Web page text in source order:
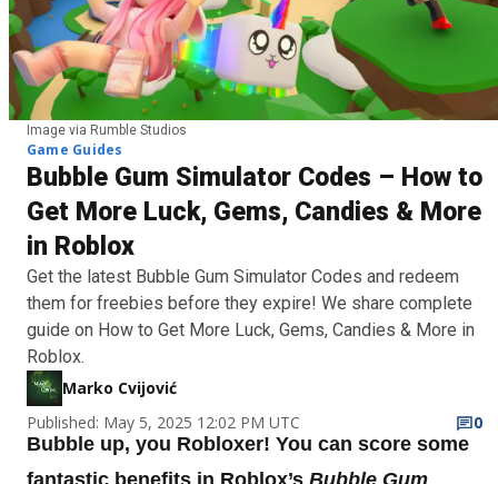
Image via Rumble Studios
Game Guides
Bubble Gum Simulator Codes – How to
Get More Luck, Gems, Candies & More
in Roblox
Get the latest Bubble Gum Simulator Codes and redeem
them for freebies before they expire! We share complete
guide on How to Get More Luck, Gems, Candies & More in
Roblox.
Marko Cvijović
Published: May 5, 2025 12:02 PM UTC
0
Bubble up, you Robloxer! You can score some
fantastic benefits in Roblox’s Bubble Gum